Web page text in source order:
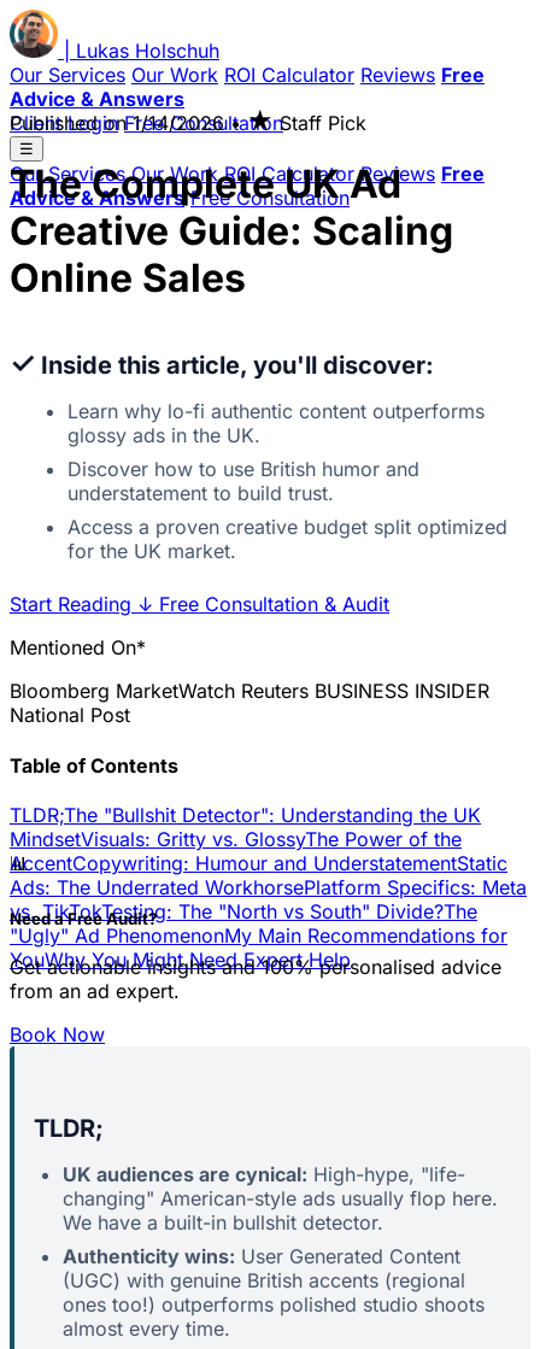
Lukas Holschuh
Our Services Our Work ROI Calculator Reviews Free
Advice & Answers
Client Login Free Consultation
☰
Our Services Our Work ROI Calculator Reviews Free
Advice & Answers Free Consultation
Published on1/14/2026 • ★Staff Pick
The Complete UK Ad
Creative Guide: Scaling
Online Sales
✓ Inside this article, you'll discover:
Learn why lo-fi authentic content outperforms
glossy ads in the UK.
Discover how to use British humor and
understatement to build trust.
Access a proven creative budget split optimized
for the UK market.
Start Reading ↓ Free Consultation & Audit
Mentioned On*
Bloomberg MarketWatch Reuters BUSINESS INSIDER
National Post
Table of Contents
TLDR;The "Bullshit Detector": Understanding the UK
MindsetVisuals: Gritty vs. GlossyThe Power of the
AccentCopywriting: Humour and UnderstatementStatic
Ads: The Underrated WorkhorsePlatform Specifics: Meta
vs. TikTokTesting: The "North vs South" Divide?The
"Ugly" Ad PhenomenonMy Main Recommendations for
YouWhy You Might Need Expert Help
📊
Need a Free Audit?
Get actionable insights and 100% personalised advice
from an ad expert.
Book Now
TLDR;
UK audiences are cynical: High-hype, "life-
changing" American-style ads usually flop here.
We have a built-in bullshit detector.
Authenticity wins: User Generated Content
(UGC) with genuine British accents (regional
ones too!) outperforms polished studio shoots
almost every time.